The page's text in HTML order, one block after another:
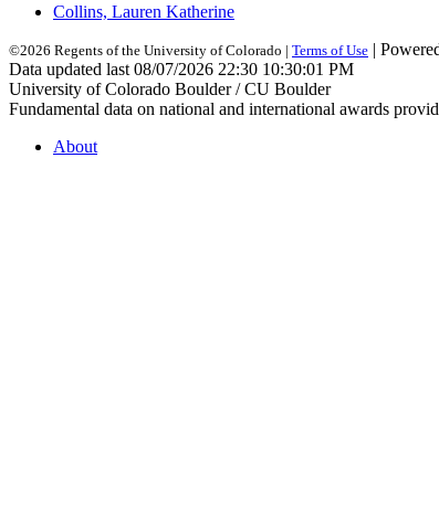
Collins, Lauren Katherine
©2026 Regents of the University of Colorado | Terms of Use |
Data updated last 08/07/2026 22:30 10:30:01 PM
University of Colorado Boulder / CU Boulder
Fundamental data on national and international awards
About